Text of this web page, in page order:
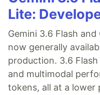
Lite:
Gemini 3.6 Flash
now generally
production. 3.6
and multimodal
tokens, all at a lower